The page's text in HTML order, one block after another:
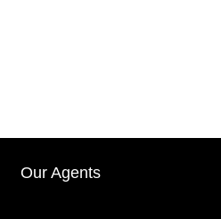
Our Agents